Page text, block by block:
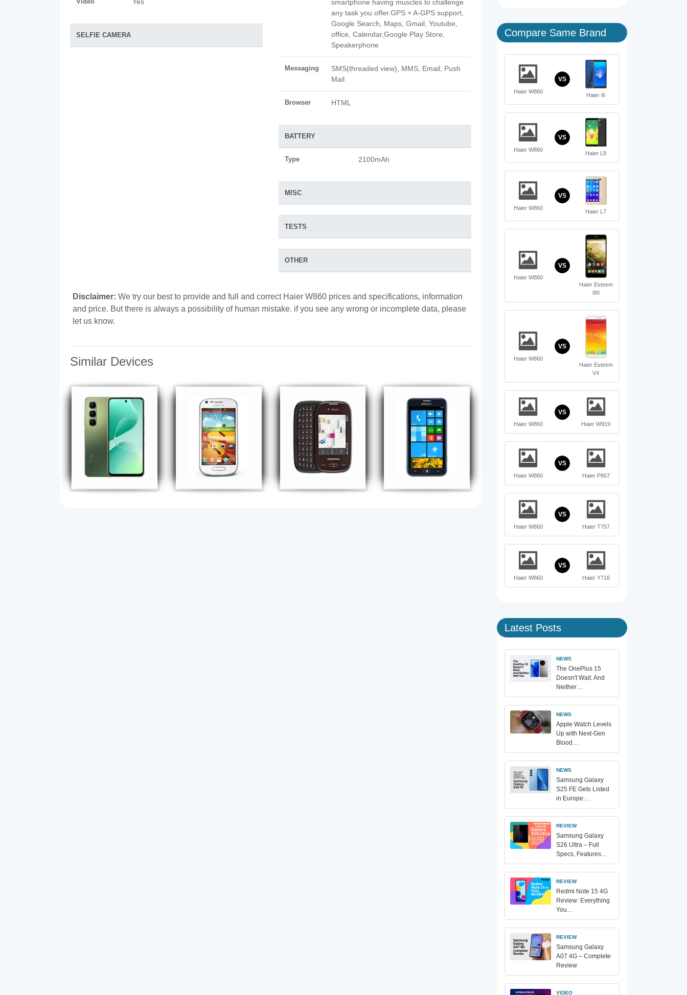
SELFIE CAMERA
smartphone having muscles to challenge
any task you offer.GPS + A-GPS support,
Google Search, Maps, Gmail, Youtube,
office, Calendar,Google Play Store,
Speakerphone
Messaging
SMS(threaded view), MMS, Email, Push
Mail
Browser HTML
BATTERY
Type 2100mAh
MISC
TESTS
OTHER
Disclaimer: We try our best to provide and full and correct Haier W860 prices and specifications, information
and price. But there is always a possibility of human mistake. if you see any wrong or incomplete data, please
let us know.
Similar Devices
Samsung
player
Samsung
Compare Same Brand
Haier W860
VS
Haier i6
Haier W860
VS
Haier L8
Haier W860
VS
Haier L7
Haier W860
VS
Haier Esteem
i90
Haier W860
VS
Haier Esteem
V4
Haier W860
VS
Haier W919
Haier W860
VS
Haier P867
Haier W860
VS
Haier T757
Haier W860
VS
Haier Y716
Latest Posts
NEWS
The OnePlus 15
Doesn't Wait. And
Neither…
NEWS
Apple Watch Levels
Up with Next-Gen
Blood…
NEWS
Samsung Galaxy
S25 FE Gets Listed
in Europe:…
REVIEW
Samsung Galaxy
S26 Ultra – Full
Specs, Features…
REVIEW
Redmi Note 15 4G
Review: Everything
You…
REVIEW
Samsung Galaxy
A07 4G – Complete
Review
VIDEO